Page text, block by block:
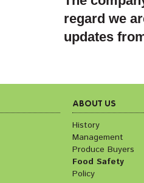
regard we
updates
ABOUT US
History
Management
Produce Buyers
Food Safety
Policy